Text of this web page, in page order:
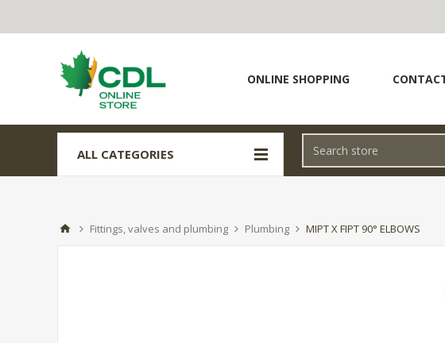
ONLINE SHOPPING
ALL CATEGORIES
Fittings, valves and plumbing Plumbing MIPT X FIPT 90° ELBOWS